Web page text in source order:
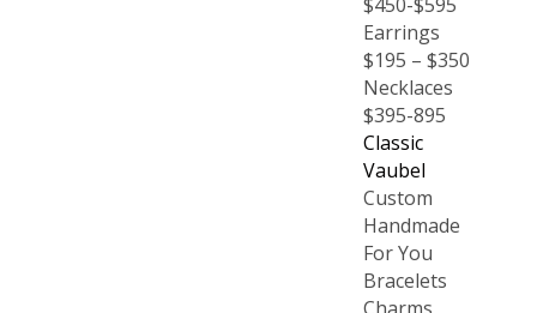
Earrings
$195 – $350
Necklaces
$395-895
Classic
Vaubel
Custom
Handmade
For You
Bracelets